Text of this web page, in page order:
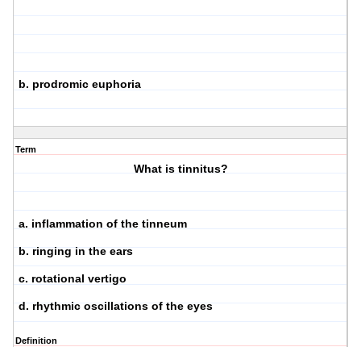
b. prodromic euphoria
Term
What is tinnitus?
a. inflammation of the tinneum
b. ringing in the ears
c. rotational vertigo
d. rhythmic oscillations of the eyes
Definition